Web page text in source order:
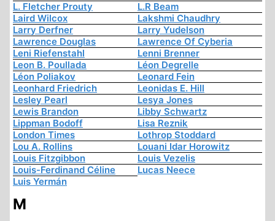
L. Fletcher Prouty
L.R Beam
Laird Wilcox
Lakshmi Chaudhry
Larry Derfner
Larry Yudelson
Lawrence Douglas
Lawrence Of Cyberia
Leni Riefenstahl
Lenni Brenner
Leon B. Poullada
Léon Degrelle
Léon Poliakov
Leonard Fein
Leonhard Friedrich
Leonidas E. Hill
Lesley Pearl
Lesya Jones
Lewis Brandon
Libby Schwartz
Lippman Bodoff
Lisa Reznik
London Times
Lothrop Stoddard
Lou A. Rollins
Louani Idar Horowitz
Louis Fitzgibbon
Louis Vezelis
Louis-Ferdinand Céline
Lucas Neece
Luis Yermán
M